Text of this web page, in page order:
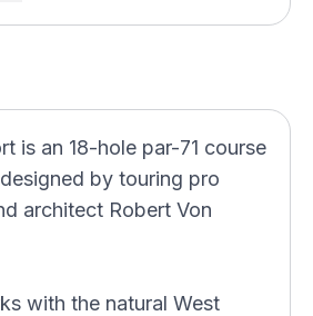
is an 18-hole par-71 course
by touring pro
architect Robert Von
with the natural West